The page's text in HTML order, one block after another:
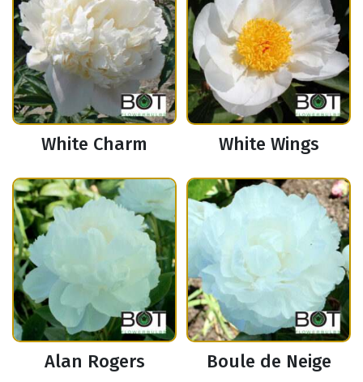
White Charm White Wings
Alan Rogers Boule de Neige